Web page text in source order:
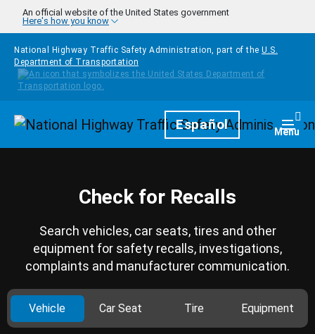
Skip to main content
An official website of the United States government
Here's how you know
National Highway Traffic Safety Administration, part of the U.S.
Department of Transportation
HomepageEspañol Menu
Check for Recalls
Search vehicles, car seats, tires and other
equipment for safety recalls, investigations,
complaints and manufacturer communication.
Vehicle Car Seat Tire Equipment